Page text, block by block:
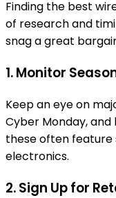
Finding the best
of research and
snag a great
1. Monitor
Keep an eye on
Cyber Monday,
these often feature
electronics.
2. Sign Up for